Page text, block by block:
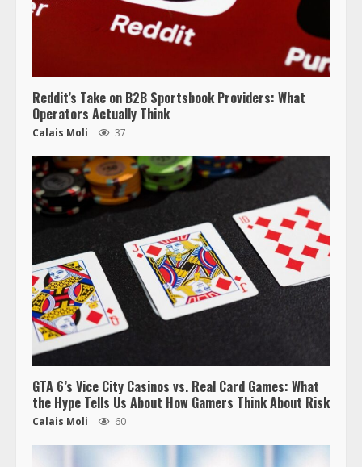
Reddit’s Take on B2B Sportsbook Providers: What
Operators Actually Think
Calais Moli 37
GTA 6’s Vice City Casinos vs. Real Card Games: What
the Hype Tells Us About How Gamers Think About Risk
Calais Moli 60